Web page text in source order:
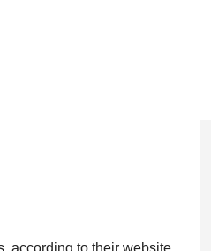
according to their website.